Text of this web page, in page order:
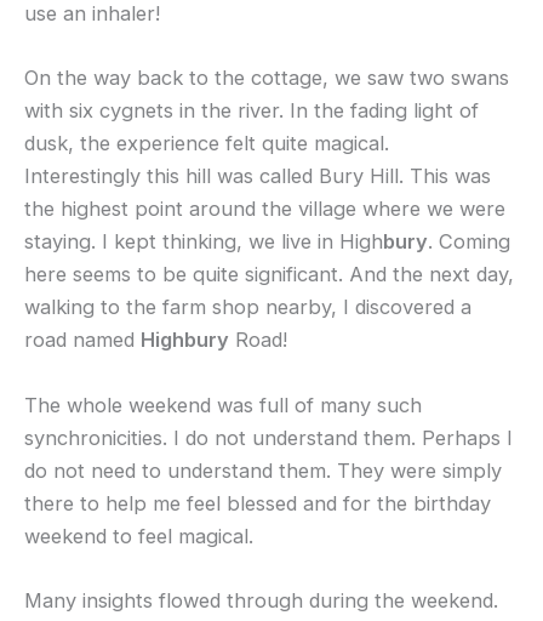
use an inhaler!
On the way back to the cottage, we saw two swans
with six cygnets in the river. In the fading light of
dusk, the experience felt quite magical.
Interestingly this hill was called Bury Hill. This was
the highest point around the village where we were
staying. I kept thinking, we live in Highbury. Coming
here seems to be quite significant. And the next day,
walking to the farm shop nearby, I discovered a
road named Highbury Road!
The whole weekend was full of many such
synchronicities. I do not understand them. Perhaps I
do not need to understand them. They were simply
there to help me feel blessed and for the birthday
weekend to feel magical.
Many insights flowed through during the weekend.